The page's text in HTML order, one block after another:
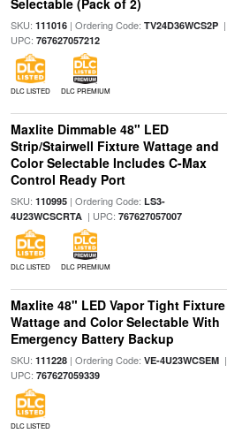
Selectable (Pack of 2)
SKU: 111016| Ordering Code: TV24D36WCS2P|
UPC: 767627057212
DLC LISTED DLC PREMIUM
Maxlite Dimmable 48" LED
Strip/Stairwell Fixture Wattage and
Color Selectable Includes C-Max
Control Ready Port
SKU: 110995| Ordering Code: LS3-
4U23WCSCRTA| UPC: 767627057007
DLC LISTED DLC PREMIUM
Maxlite 48" LED Vapor Tight Fixture
Wattage and Color Selectable With
Emergency Battery Backup
SKU: 111228| Ordering Code: VE-4U23WCSEM|
UPC: 767627059339
DLC LISTED